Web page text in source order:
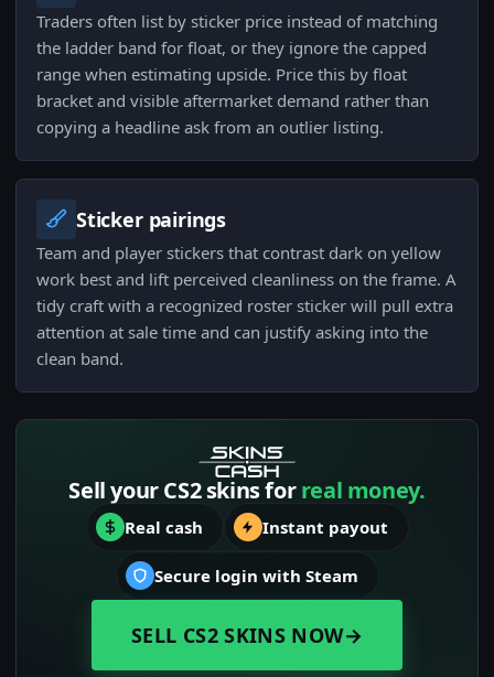
Traders often list by sticker price instead of matching
the ladder band for float, or they ignore the capped
range when estimating upside. Price this by float
bracket and visible aftermarket demand rather than
copying a headline ask from an outlier listing.
Sticker pairings
Team and player stickers that contrast dark on yellow
work best and lift perceived cleanliness on the frame. A
tidy craft with a recognized roster sticker will pull extra
attention at sale time and can justify asking into the
clean band.
Sell your CS2 skins forreal money.
Real cash Instant payout
Secure login with Steam
SELL CS2 SKINS NOW→